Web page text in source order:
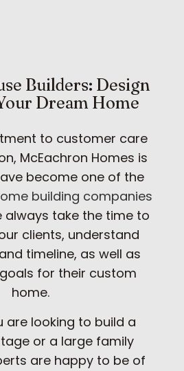
Builders: Design
Dream Home
to customer care
McEachron Homes is
become one of the
building companies
always take the time to
clients, understand
timeline, as well as
for their custom
home.
are looking to build a
or a large family
are happy to be of